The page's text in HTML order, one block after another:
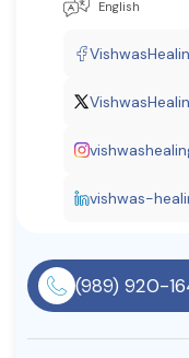
Courses
Resources
English
vishwas-
(989) 920-